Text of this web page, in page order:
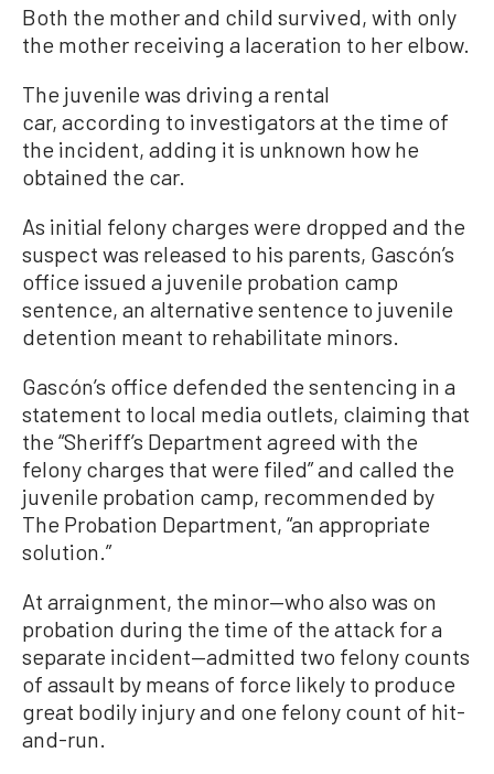
Both the mother and child survived, with only
the mother receiving a laceration to her elbow.
The juvenile was driving a rental
car, according to investigators at the time of
the incident, adding it is unknown how he
obtained the car.
As initial felony charges were dropped and the
suspect was released to his parents, Gascón’s
office issued a juvenile probation camp
sentence, an alternative sentence to juvenile
detention meant to rehabilitate minors.
Gascón’s office defended the sentencing in a
statement to local media outlets, claiming that
the “Sheriff’s Department agreed with the
felony charges that were filed” and called the
juvenile probation camp, recommended by
The Probation Department, “an appropriate
solution.”
At arraignment, the minor—who also was on
probation during the time of the attack for a
separate incident—admitted two felony counts
of assault by means of force likely to produce
great bodily injury and one felony count of hit-
and-run.